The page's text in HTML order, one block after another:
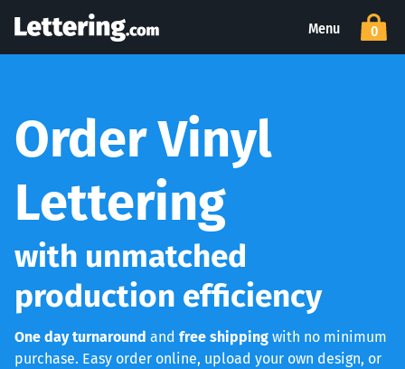
Menu 0
Order Vinyl
Lettering
with unmatched
production efficiency
One day turnaround and free shipping with no minimum
purchase. Easy order online, upload your own design, or